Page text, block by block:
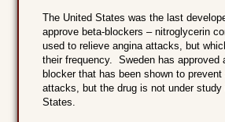
The United States was the last
approve beta-blockers – nitroglycerin
used to relieve angina attacks, but
their frequency. Sweden has approved
blocker that has been shown to
attacks, but the drug is not under study
States.